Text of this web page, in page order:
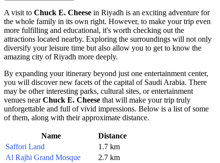
A visit to Chuck E. Cheese in Riyadh is an exciting adventure for
the whole family in its own right. However, to make your trip even
more fulfilling and educational, it's worth checking out the
attractions located nearby. Exploring the surroundings will not only
diversify your leisure time but also allow you to get to know the
amazing city ofRiyadh more deeply.
By expanding your itinerary beyond just one entertainment center,
you will discover new facets of the capital of Saudi Arabia. There
may be other interesting parks, cultural sites, or entertainment
venues nearChuck E. Cheese that will make your trip truly
unforgettable and full of vivid impressions. Below is a list of some
of them, along with their approximate distance.
Name
Distance
Saffori Land
1.7 km
Al Rajhi Grand Mosque
2.7 km